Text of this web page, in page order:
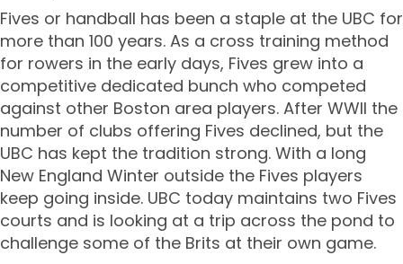
Fives or handball has been a staple at the UBC for
more than 100 years. As a cross training method
for rowers in the early days, Fives grew into a
competitive dedicated bunch who competed
against other Boston area players. After WWII the
number of clubs offering Fives declined, but the
UBC has kept the tradition strong. With a long
New England Winter outside the Fives players
keep going inside. UBC today maintains two Fives
courts and is looking at a trip across the pond to
challenge some of the Brits at their own game.